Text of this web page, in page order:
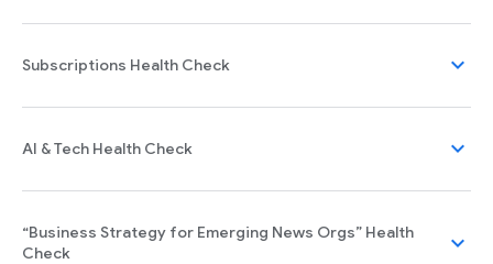
Subscriptions Health Check expand_more
AI & Tech Health Check expand_more
“Business Strategy for Emerging News Orgs” Health
Check
expand_more